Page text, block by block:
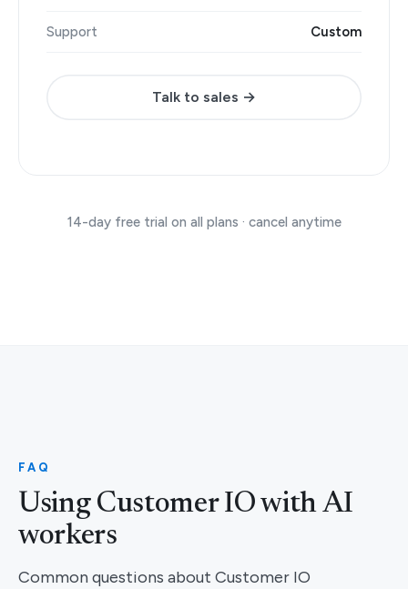
Support Custom
Talk to sales →
14-day free trial on all plans · cancel anytime
FAQ
Using Customer IO with AI
workers
Common questions about Customer IO